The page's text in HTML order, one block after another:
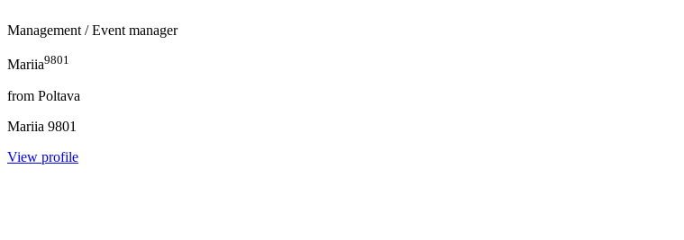
Management / Event manager
Mariia9801
from Poltava
Mariia 9801
View profile